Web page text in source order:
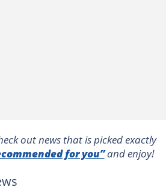
out news that is picked exactly
for you”and enjoy!